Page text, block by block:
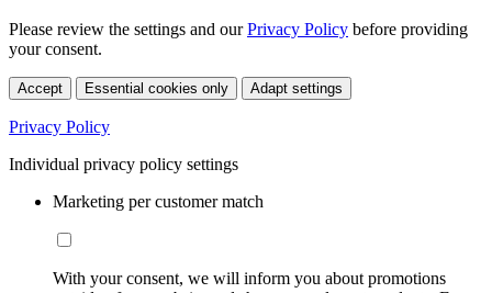
Please review the settings and ourPrivacy Policy before providing
your consent.
Accept Essential cookies only Adapt settings
Privacy Policy
Individual privacy policy settings
Marketing per customer match
With your consent, we will inform you about promotions